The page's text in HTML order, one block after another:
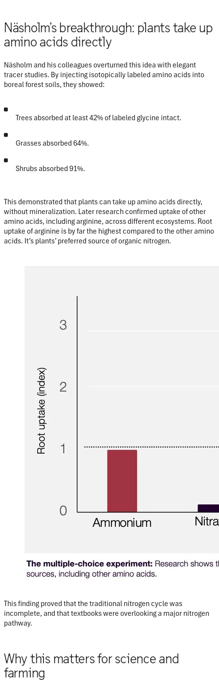
Näsholm’s breakthrough: plants take up
amino acids directly
Näsholm and his colleagues overturned this idea with elegant
tracer studies. By injecting isotopically labeled amino acids into
boreal forest soils, they showed:
Trees absorbed at least 42%of labeled glycine intact.
Grasses absorbed 64%.
Shrubs absorbed 91%.
Thisdemonstrated that plants can take up amino acids directly,
without mineralization. Later research confirmed uptake of other
amino acids, including arginine, across different ecosystems. Root
uptake of arginine is by far the highest compared to the other amino
acids. It’s plants’ preferred source of organic nitrogen.
This finding proved that the traditional nitrogen cycle was
incomplete, and that textbooks were overlooking a major nitrogen
pathway.
Why this matters for science and
farming